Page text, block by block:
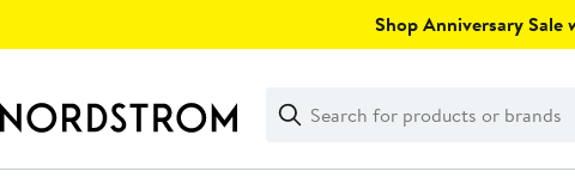
Shop Anniversary
Search
Clear
Clear
Search